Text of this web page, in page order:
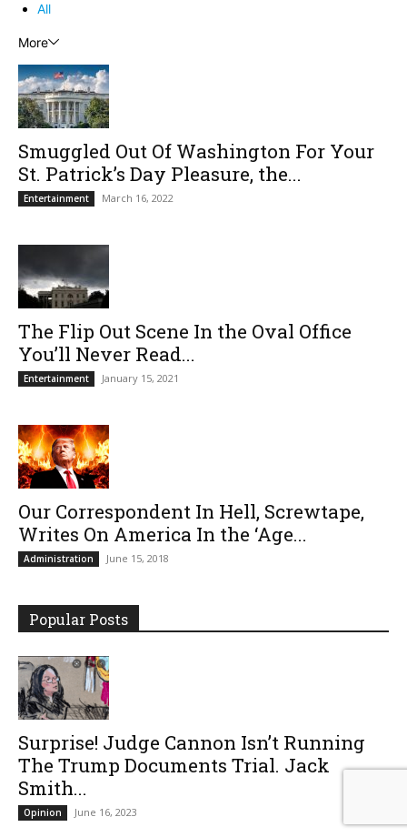
All
More
Smuggled Out Of Washington For Your
St. Patrick’s Day Pleasure, the...
Entertainment March 16, 2022
The Flip Out Scene In the Oval Office
You’ll Never Read...
Entertainment January 15, 2021
Our Correspondent In Hell, Screwtape,
Writes On America In the ‘Age...
Administration June 15, 2018
Popular Posts
Surprise! Judge Cannon Isn’t Running
The Trump Documents Trial. Jack
Smith...
Opinion June 16, 2023